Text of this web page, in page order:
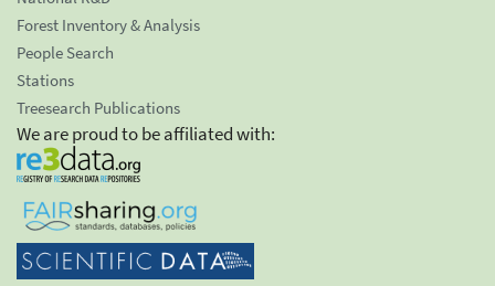
Forest Inventory & Analysis
People Search
Stations
Treesearch Publications
We are proud to be affiliated with: